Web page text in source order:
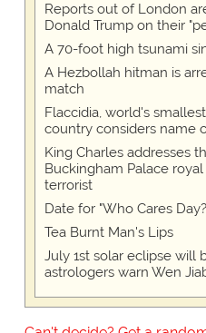
Reports out of London
Donald Trump on their
A 70-foot high tsunami
A Hezbollah hitman is
match
Flaccidia, world's
country considers name
King Charles addresses
Buckingham Palace
terrorist
Date for "Who Cares
Tea Burnt Man's Lips
July 1st solar eclipse will
astrologers warn Wen